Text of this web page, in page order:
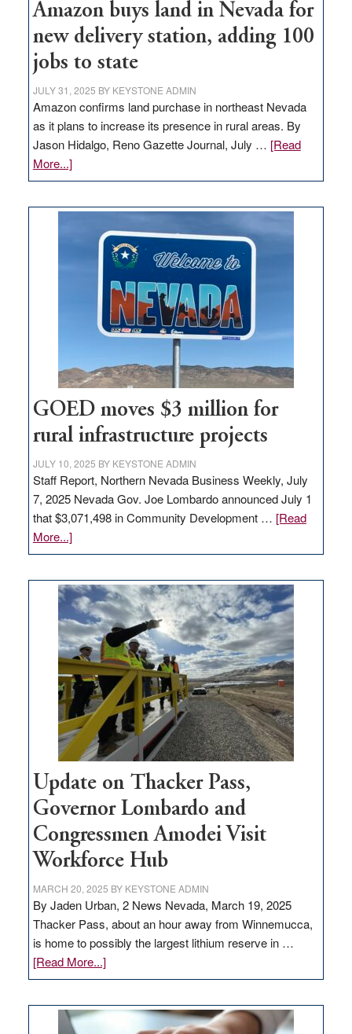
Amazon buys land in Nevada for
new delivery station, adding 100
jobs to state
JULY 31, 2025 BY KEYSTONE ADMIN
Amazon confirms land purchase in northeast Nevada
as it plans to increase its presence in rural areas. By
Jason Hidalgo, Reno Gazette Journal, July … [Read
More...]about
Amazon
Nevada
delivery
station,
100
jobs
to
state
GOED moves $3 million for
rural infrastructure projects
JULY 10, 2025 BY KEYSTONE ADMIN
Staff Report, Northern Nevada Business Weekly, July
7, 2025 Nevada Gov. Joe Lombardo announced July 1
that $3,071,498 in Community Development … [Read
More...]about
GOED
$3
million
for
rural
infrastructure
projects
Update on Thacker Pass,
Governor Lombardo and
Congressmen Amodei Visit
Workforce Hub
MARCH 20, 2025 BY KEYSTONE ADMIN
By Jaden Urban, 2 News Nevada, March 19, 2025
Thacker Pass, about an hour away from Winnemucca,
is home to possibly the largest lithium reserve in …
[Read More...]about
Update
Thacker